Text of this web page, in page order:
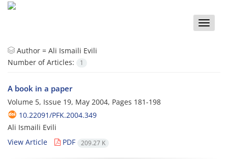
Toggle
Author = Ali Ismaili Evili
Number of Articles:
1
A book in a paper
Volume 5, Issue 19, May 2004, Pages 181-198
10.22091/PFK.2004.349
Ali Ismaili Evili
View Article
PDF 209.27 K